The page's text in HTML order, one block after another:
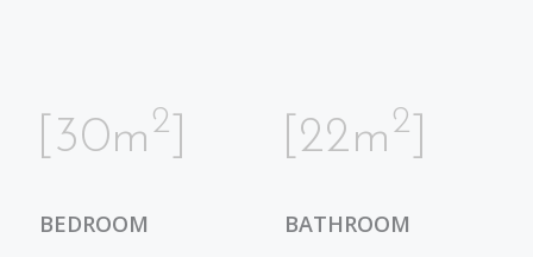
[30m2
BEDROOM
[22m2
BATHROOM